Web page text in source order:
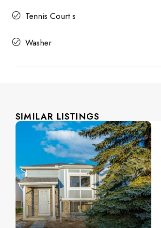
Tennis Court s
Washer
SIMILAR LISTINGS